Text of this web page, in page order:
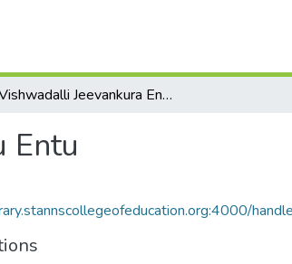
Vishwadalli Jeevankura Endu Entu
Entu